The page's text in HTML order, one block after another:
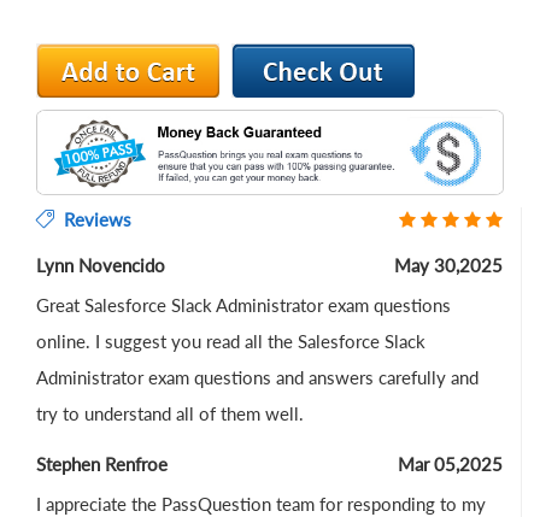
Reviews
Lynn Novencido
May 30,2025
Great Salesforce Slack Administrator exam questions
online. I suggest you read all the Salesforce Slack
Administrator exam questions and answers carefully and
try to understand all of them well.
Stephen Renfroe
Mar 05,2025
I appreciate the PassQuestion team for responding to my